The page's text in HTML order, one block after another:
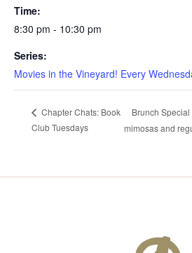
Time:
8:30 pm - 10:30 pm
Series:
Movies in the Vineyard! Every
Chapter Chats: Book
Club Tuesdays
Brunch
mimosas and